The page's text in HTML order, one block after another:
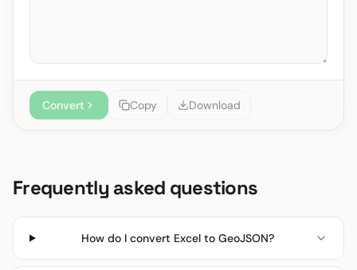
Convert Copy Download
Frequently asked questions
How do I convert Excel to GeoJSON?